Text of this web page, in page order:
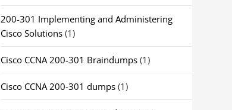
200-301 Implementing and Administering
Cisco Solutions(1)
Cisco CCNA 200-301 Braindumps(1)
Cisco CCNA 200-301 dumps(1)